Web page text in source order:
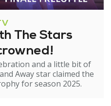
The Stars
and a little bit of
Away star claimed the
for season 2025.